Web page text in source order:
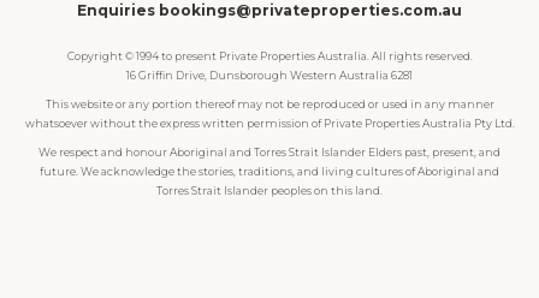
Enquiries bookings@privateproperties.com.au
Copyright © 1994 to present Private Properties Australia. All rights reserved.
16 Griffin Drive, Dunsborough Western Australia 6281
This website or any portion thereof may not be reproduced or used in any manner
whatsoever without the express written permission of Private Properties Australia Pty Ltd.
We respect and honour Aboriginal and Torres Strait Islander Elders past, present, and
future. We acknowledge the stories, traditions, and living cultures of Aboriginal and
Torres Strait Islander peoples on this land.